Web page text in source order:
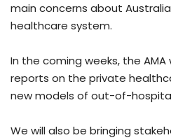
main concerns about
healthcare system.
In the coming weeks, the
reports on the private
new models of out-of-
We will also be bringing